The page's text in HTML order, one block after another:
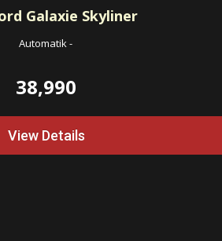
Galaxie Skyliner
Automatik-
38,990
View Details